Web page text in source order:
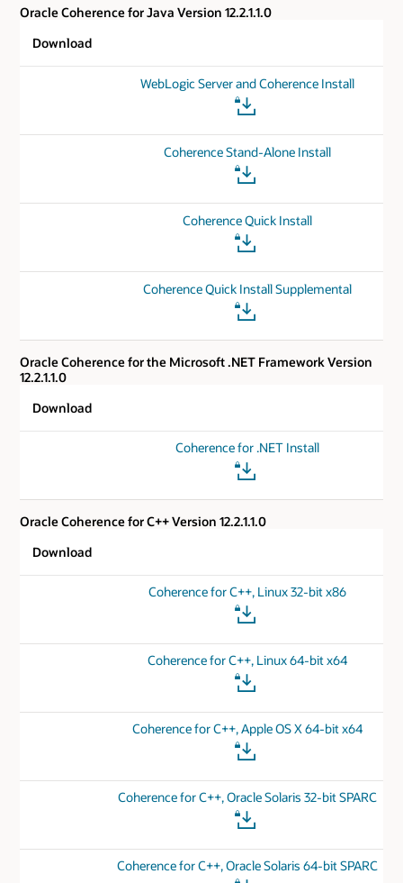
Oracle Coherence for Java Version 12.2.1.1.0
Download
WebLogic Server and Coherence Install
Coherence Stand-Alone Install
Coherence Quick Install
Coherence Quick Install Supplemental
Oracle Coherence for the Microsoft .NET Framework Version
12.2.1.1.0
Download
Coherence for .NET Install
Oracle Coherence for C++ Version 12.2.1.1.0
Download
Coherence for C++, Linux 32-bit x86
Coherence for C++, Linux 64-bit x64
Coherence for C++, Apple OS X 64-bit x64
Coherence for C++, Oracle Solaris 32-bit SPARC
Coherence for C++, Oracle Solaris 64-bit SPARC